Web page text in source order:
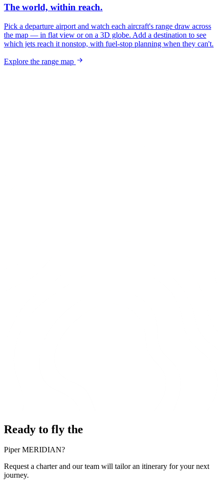
The world, within reach.
Pick a departure airport and watch each aircraft's range draw across
the map — in flat view or on a 3D globe. Add a destination to see
which jets reach it nonstop, with fuel-stop planning when they can't.
Explore the range map
Ready to fly the
Piper MERIDIAN?
Request a charter and our team will tailor an itinerary for your next
journey.